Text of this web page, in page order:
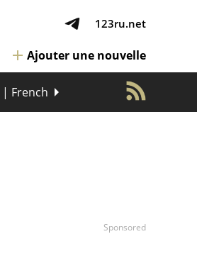
123ru.net
Ajouter une nouvelle
| French
Sponsored